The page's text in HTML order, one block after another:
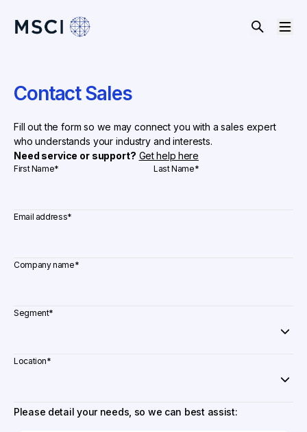
Contact Sales
Fill out the form so we may connect you with a sales expert
who understands your industry and interests.
Need service or support? Get help here
First Name* Last Name*
Email address*
Company name*
Segment*
Location*
Please detail your needs, so we can best assist: